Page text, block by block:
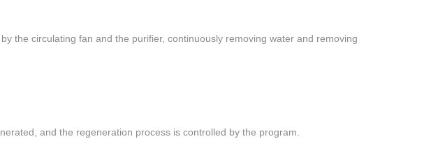
the circulating fan and the purifier, continuously removing water and removing
and the regeneration process is controlled by the program.